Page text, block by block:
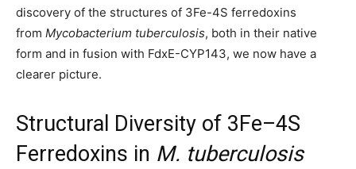
discovery of the structures of 3Fe-4S ferredoxins
from Mycobacterium tuberculosis, both in their native
form and in fusion with FdxE-CYP143, we now have a
clearer picture.
Structural Diversity of 3Fe–4S
Ferredoxins in M. tuberculosis